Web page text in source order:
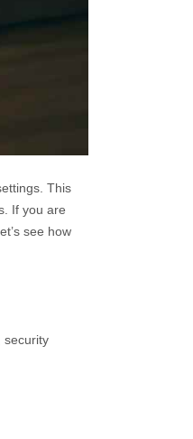
This
If you are
see how
security